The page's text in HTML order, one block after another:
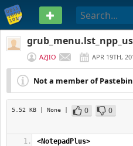
PASTEBIN
AZJIO APR 19TH,
Not a member of
5.52 KB | None | 0
0
<NotepadPlus>